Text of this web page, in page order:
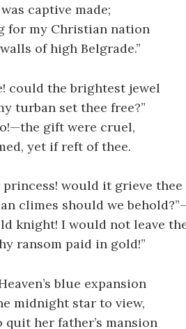
captive made;
for my Christian nation
of high Belgrade.”
could the brightest jewel
turban set thee free?”
gift were cruel,
yet if reft of thee.
princess! would it grieve thee
climes should we
knight! I would not leave
ransom paid in gold!”
blue expansion
midnight star to view,
quit her father’s mansion